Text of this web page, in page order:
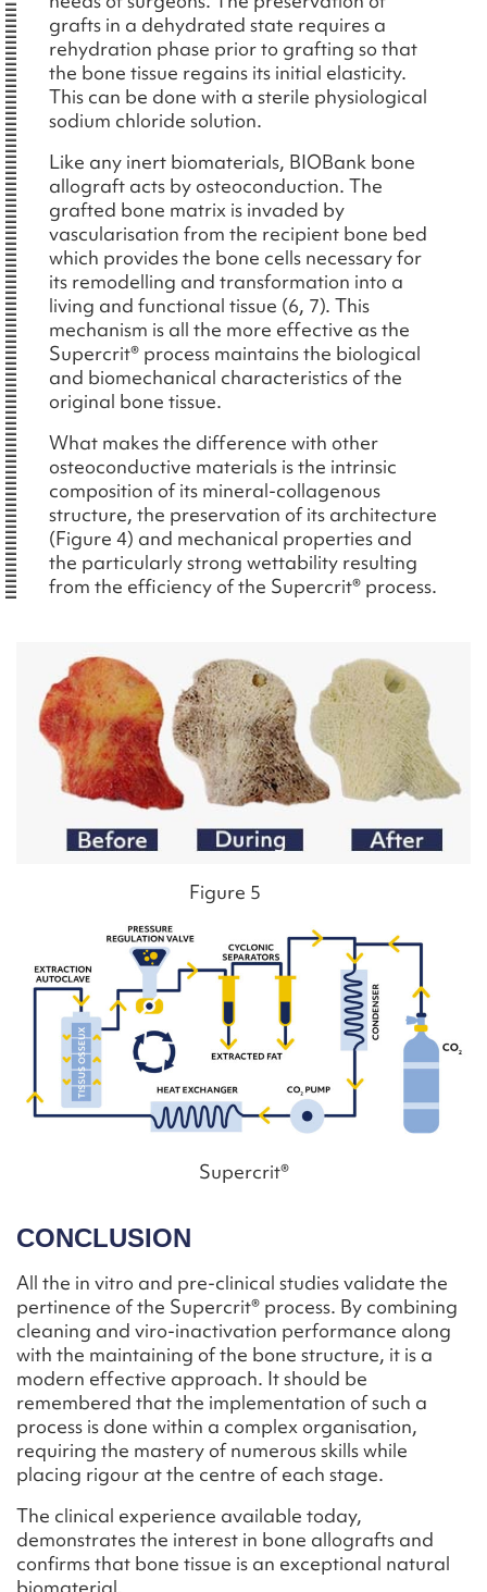
grafts in a dehydrated state requires a
rehydration phase prior to grafting so that
the bone tissue regains its initial elasticity.
This can be done with a sterile physiological
sodium chloride solution.
Like any inert biomaterials, BIOBank bone
allograft acts by osteoconduction. The
grafted bone matrix is invaded by
vascularisation from the recipient bone bed
which provides the bone cells necessary for
its remodelling and transformation into a
living and functional tissue (6, 7). This
mechanism is all the more effective as the
Supercrit® process maintains the biological
and biomechanical characteristics of the
original bone tissue.
What makes the difference with other
osteoconductive materials is the intrinsic
composition of its mineral-collagenous
structure, the preservation of its architecture
(Figure 4) and mechanical properties and
the particularly strong wettability resulting
from the efficiency of the Supercrit® process.
Figure 5
Supercrit®
CONCLUSION
All the in vitro and pre-clinical studies validate the
pertinence of the Supercrit® process. By combining
cleaning and viro-inactivation performance along
with the maintaining of the bone structure, it is a
modern effective approach. It should be
remembered that the implementation of such a
process is done within a complex organisation,
requiring the mastery of numerous skills while
placing rigour at the centre of each stage.
The clinical experience available today,
demonstrates the interest in bone allografts and
confirms that bone tissue is an exceptional natural